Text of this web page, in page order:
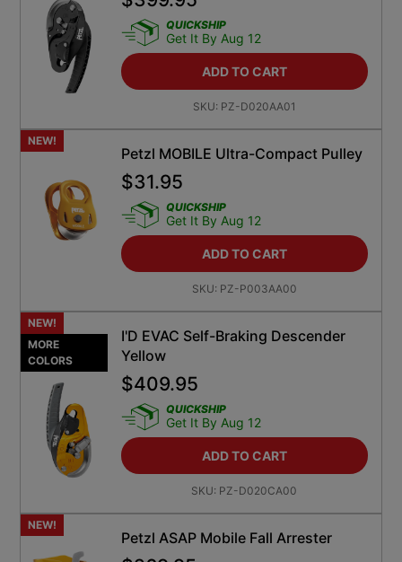
QUICKSHIP
Get It By Aug 12
ADD TO CART
SKU:PZ-D020AA01
$31.95
QUICKSHIP
Get It By Aug 12
ADD TO CART
SKU:PZ-P003AA00
MORE
COLORS
Yellow
$409.95
QUICKSHIP
Get It By Aug 12
ADD TO CART
SKU:PZ-D020CA00
$269.95